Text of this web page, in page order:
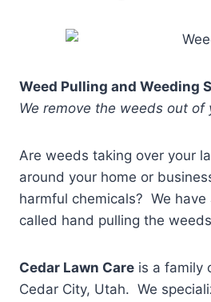
Weed Pulling and Weeding
We remove the weeds out of
Are weeds taking over your
around your home or
harmful chemicals? We
called hand pulling the
Cedar Lawn Care is a family
Cedar City, Utah. We